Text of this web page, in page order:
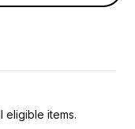
eligible items.